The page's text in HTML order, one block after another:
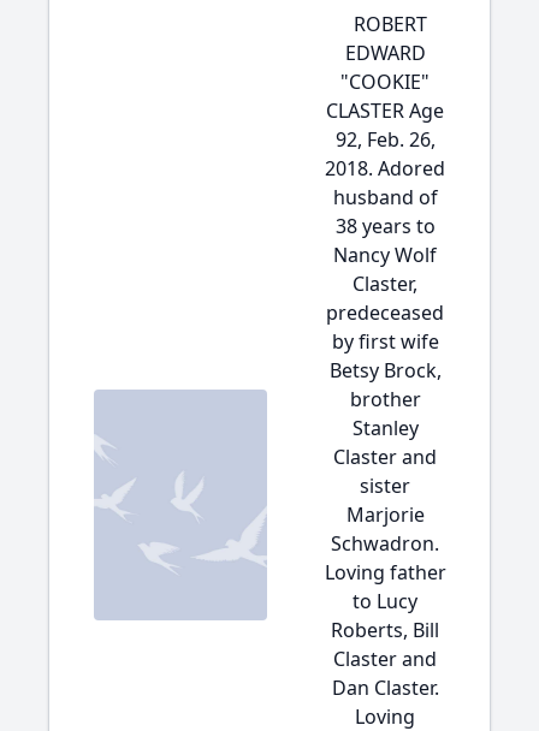
ROBERT
EDWARD
"COOKIE"
CLASTER Age
92, Feb. 26,
2018. Adored
husband of
38 years to
Nancy Wolf
Claster,
predeceased
by first wife
Betsy Brock,
brother
Stanley
Claster and
sister
Marjorie
Schwadron.
Loving father
to Lucy
Roberts, Bill
Claster and
Dan Claster.
Loving